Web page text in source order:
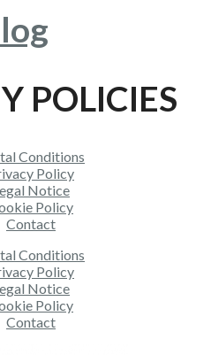
POLICIES
Conditions
Policy
Notice
Policy
Contact
Conditions
Policy
Notice
Policy
Contact